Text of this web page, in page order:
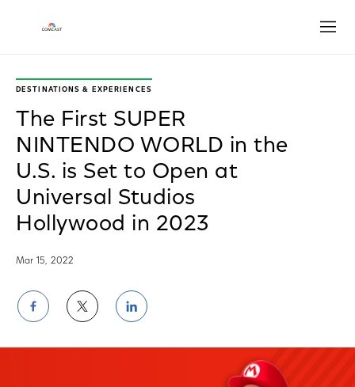
DESTINATIONS & EXPERIENCES
The First SUPER
NINTENDO WORLD in the
U.S. is Set to Open at
Universal Studios
Hollywood in 2023
Mar 15, 2022
Share
on
Share
on
Share
on
LinkedIn